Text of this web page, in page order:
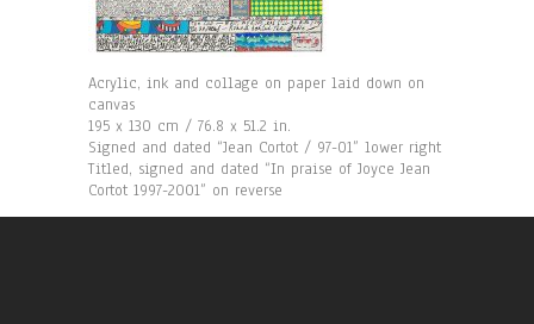
Acrylic, ink and collage on paper laid down on
canvas
195 x 130 cm / 76.8 x 51.2 in.
Signed and dated “Jean Cortot / 97-01” lower right
Titled, signed and dated “In praise of Joyce Jean
Cortot 1997-2001” on reverse